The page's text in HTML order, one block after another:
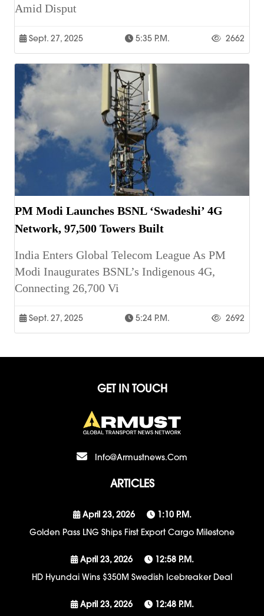
Amid Disput
Sept. 27, 2025 5:35 P.m. 2662
PM Modi Launches BSNL ‘Swadeshi’ 4G
Network, 97,500 Towers Built
India Enters Global Telecom League As PM
Modi Inaugurates BSNL’s Indigenous 4G,
Connecting 26,700 Vi
Sept. 27, 2025 5:24 P.m. 2692
GET IN TOUCH
Info@armustnews.com
ARTICLES
April 23, 2026
1:10 P.m.
Golden Pass LNG Ships First Export Cargo Milestone
April 23, 2026
12:58 P.m.
HD Hyundai Wins $350M Swedish Icebreaker Deal
April 23, 2026 12:48 P.m.